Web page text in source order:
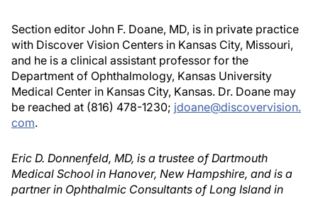
Section editor John F. Doane, MD, is in private practice
with Discover Vision Centers in Kansas City, Missouri,
and he is a clinical assistant professor for the
Department of Ophthalmology, Kansas University
Medical Center in Kansas City, Kansas. Dr. Doane may
be reached at (816) 478-1230; jdoane@discovervision.
com.
Eric D. Donnenfeld, MD, is a trustee of Dartmouth
Medical School in Hanover, New Hampshire, and is a
partner in Ophthalmic Consultants of Long Island in